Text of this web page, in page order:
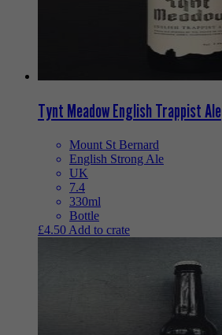
Tynt Meadow English Trappist Ale
Mount St Bernard
English Strong Ale
UK
7.4
330ml
Bottle
£4.50 Add to crate